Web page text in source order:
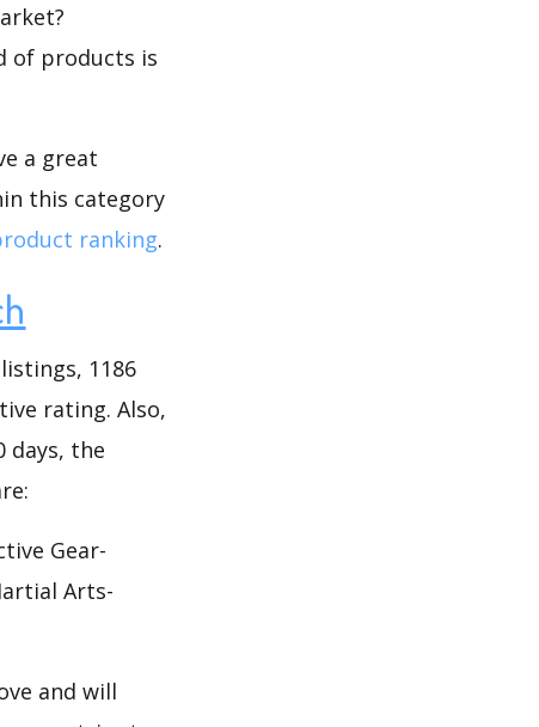
of products is
a great
this category
ranking.
1186
rating. Also,
days, the
Gear-
Arts-
and will